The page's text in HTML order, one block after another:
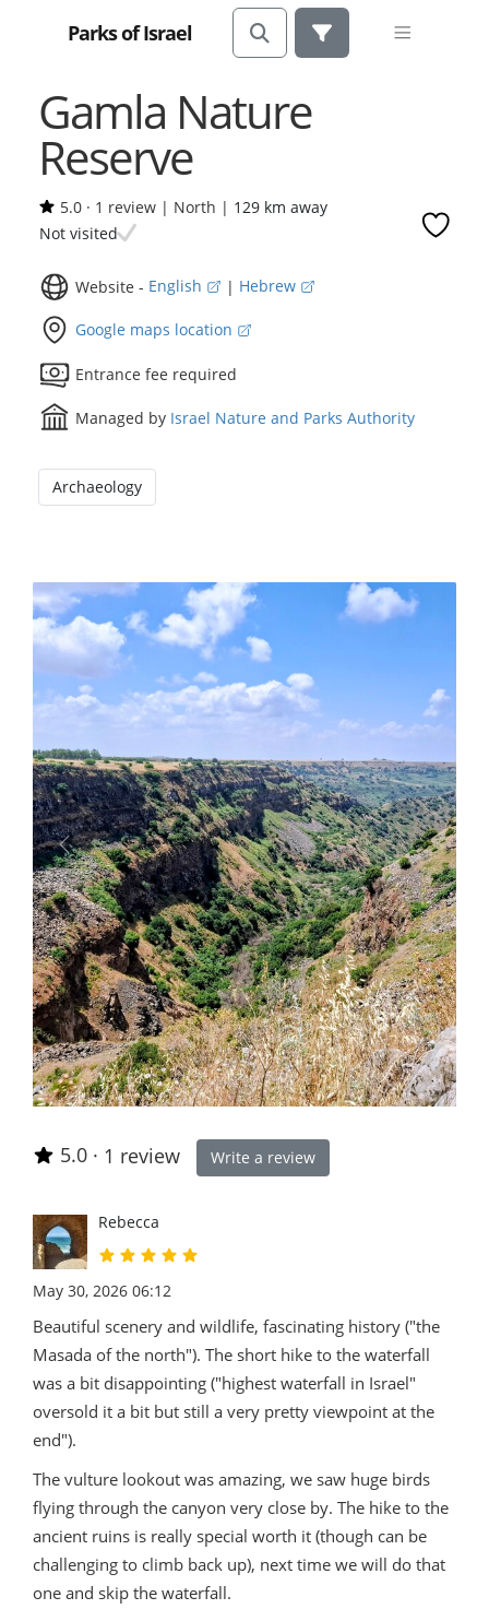
Parks of Israel
Gamla Nature
Reserve
5.0 · 1 review | North | 129 km away
Not visited
Website - English | Hebrew
Google maps location
Entrance fee required
Managed by Israel Nature and Parks Authority
Archaeology
Previous Next
5.0 · 1 review Write a review
Rebecca
May 30, 2026 06:12
Beautiful scenery and wildlife, fascinating history ("the
Masada of the north"). The short hike to the waterfall
was a bit disappointing ("highest waterfall in Israel"
oversold it a bit but still a very pretty viewpoint at the
end").
The vulture lookout was amazing, we saw huge birds
flying through the canyon very close by. The hike to the
ancient ruins is really special worth it (though can be
challenging to climb back up), next time we will do that
one and skip the waterfall.